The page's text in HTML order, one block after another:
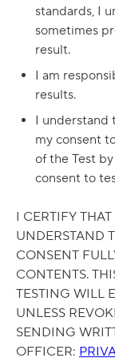
standards, I
sometimes
result.
I am
results.
I understand
my consent
of the Test
consent to
I CERTIFY
UNDERSTAND
CONSENT
CONTENTS.
TESTING WILL
UNLESS
SENDING
OFFICER: